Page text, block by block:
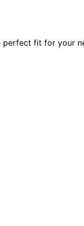
perfect fit for your